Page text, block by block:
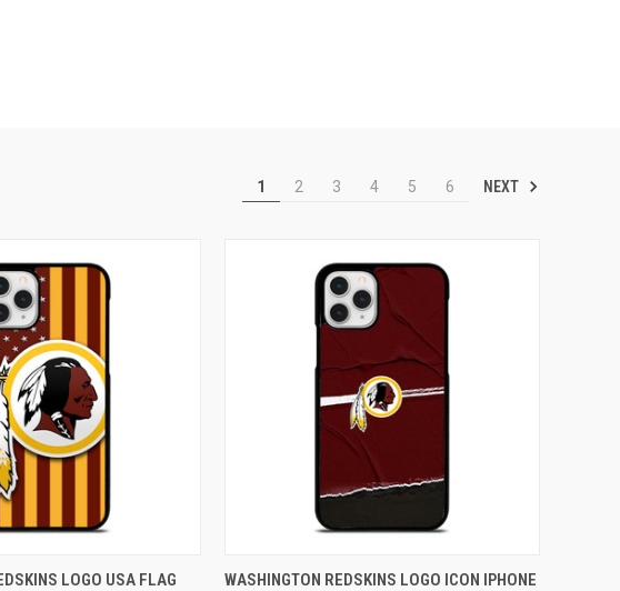
1 2 3 4 5 6 NEXT
ADD TO CART
LOGO USA FLAG
QUICK VIEW ADD TO CART
WASHINGTON REDSKINS LOGO ICON IPHONE